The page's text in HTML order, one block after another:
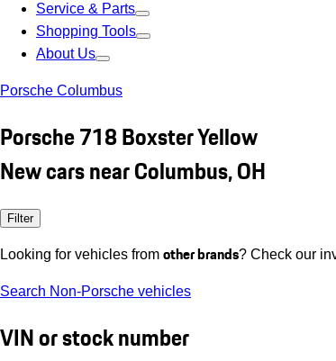
Service & Parts
Shopping Tools
About Us
Porsche Columbus
Porsche 718 Boxster Yellow
New cars near Columbus, OH
Filter
Looking for vehicles from other brands? Check our
Search Non-Porsche vehicles
VIN or stock number